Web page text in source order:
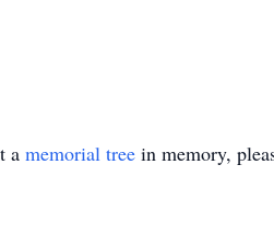
a memorial tree in memory,